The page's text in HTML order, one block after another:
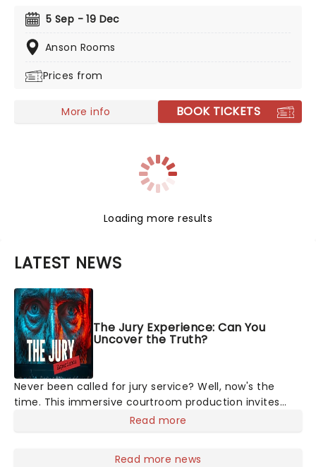
and challenge your preconceptions through a
dramatic, morally complex case. Are you up to the
task? Book now to find out.
5 Sep - 19 Dec
Anson Rooms
Prices from
More info BOOK TICKETS
Loading more results
LATEST NEWS
The Jury Experience: Can You
Uncover the Truth?
Never been called for jury service? Well, now's the
time. This immersive courtroom production invites
you to become a member of the jury, where you'll
Read more
Read more news